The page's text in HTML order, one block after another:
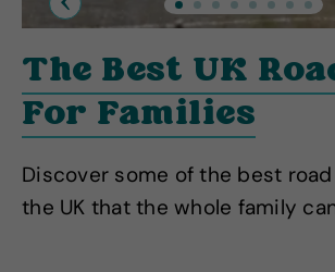
Previous
The Best UK
For Families
Discover some of the best
the UK that the whole family